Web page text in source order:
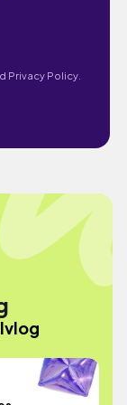
Privacy Policy.